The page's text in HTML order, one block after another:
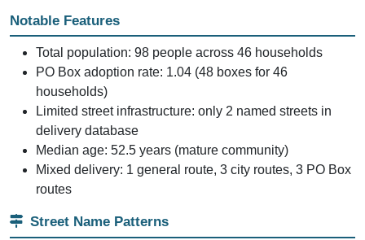
Notable Features
Total population: 98 people across 46 households
PO Box adoption rate: 1.04 (48 boxes for 46
households)
Limited street infrastructure: only 2 named streets in
delivery database
Median age: 52.5 years (mature community)
Mixed delivery: 1 general route, 3 city routes, 3 PO Box
routes
Street Name Patterns